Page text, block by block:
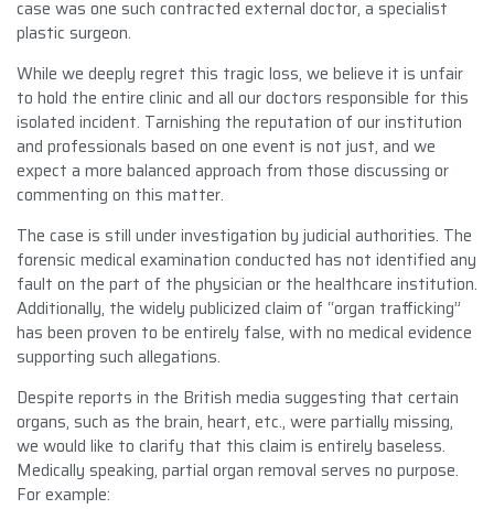
case was one such contracted external doctor, a specialist
plastic surgeon.
While we deeply regret this tragic loss, we believe it is unfair
to hold the entire clinic and all our doctors responsible for this
isolated incident. Tarnishing the reputation of our institution
and professionals based on one event is not just, and we
expect a more balanced approach from those discussing or
commenting on this matter.
The case is still under investigation by judicial authorities. The
forensic medical examination conducted has not identified any
fault on the part of the physician or the healthcare institution.
Additionally, the widely publicized claim of “organ trafficking”
has been proven to be entirely false, with no medical evidence
supporting such allegations.
Despite reports in the British media suggesting that certain
organs, such as the brain, heart, etc., were partially missing,
we would like to clarify that this claim is entirely baseless.
Medically speaking, partial organ removal serves no purpose.
For example: